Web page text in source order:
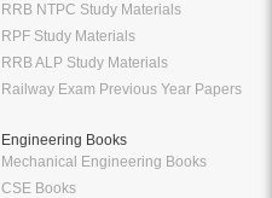
RRB NTPC Study Materials
RPF Study Materials
RRB ALP Study Materials
Railway Exam Previous Year Papers
Engineering Books
Mechanical Engineering Books
CSE Books